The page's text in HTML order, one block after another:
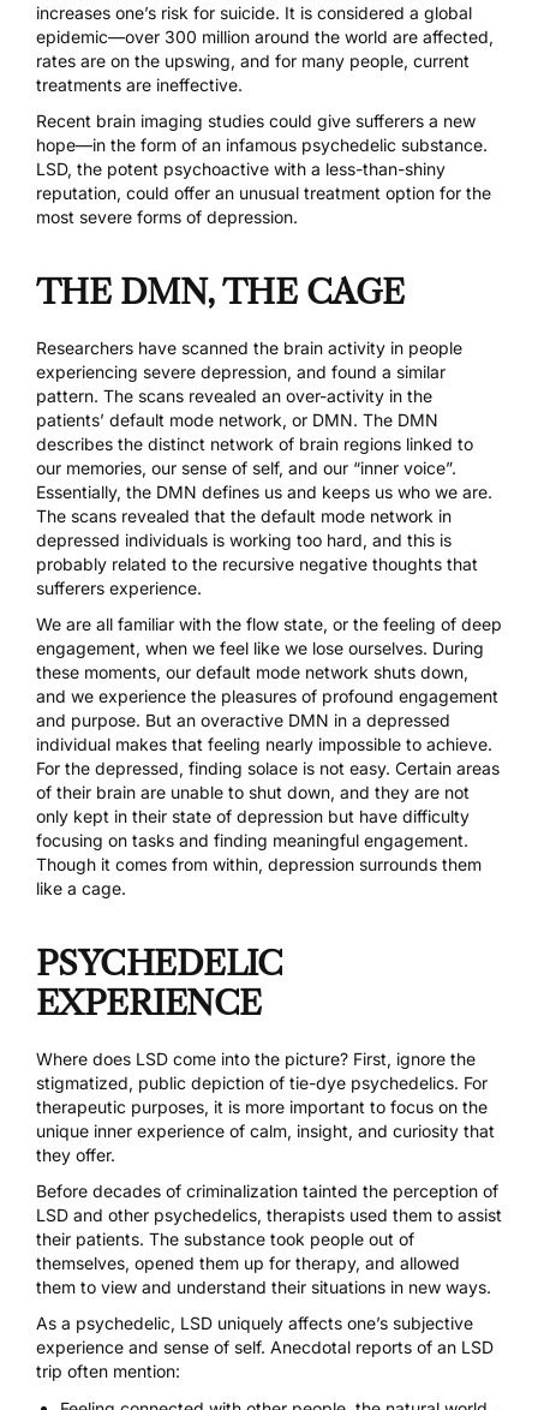
increases one’s risk for suicide. It is considered a global
epidemic—over 300 million around the world are affected,
rates are on the upswing, and for many people, current
treatments are ineffective.
Recent brain imaging studies could give sufferers a new
hope—in the form of an infamous psychedelic substance.
LSD, the potent psychoactive with a less-than-shiny
reputation, could offer an unusual treatment option for the
most severe forms of depression.
THE DMN, THE CAGE
Researchers have scanned the brain activity in people
experiencing severe depression, and found a similar
pattern. The scans revealed an over-activity in the
patients’ default mode network, or DMN. The DMN
describes the distinct network of brain regions linked to
our memories, our sense of self, and our “inner voice”.
Essentially, the DMN defines us and keeps us who we are.
The scans revealed that the default mode network in
depressed individuals is working too hard, and this is
probably related to the recursive negative thoughts that
sufferers experience.
We are all familiar with the flow state, or the feeling of deep
engagement, when we feel like we lose ourselves. During
these moments, our default mode network shuts down,
and we experience the pleasures of profound engagement
and purpose. But an overactive DMN in a depressed
individual makes that feeling nearly impossible to achieve.
For the depressed, finding solace is not easy. Certain areas
of their brain are unable to shut down, and they are not
only kept in their state of depression but have difficulty
focusing on tasks and finding meaningful engagement.
Though it comes from within, depression surrounds them
like a cage.
PSYCHEDELIC
EXPERIENCE
Where does LSD come into the picture? First, ignore the
stigmatized, public depiction of tie-dye psychedelics. For
therapeutic purposes, it is more important to focus on the
unique inner experience of calm, insight, and curiosity that
they offer.
Before decades of criminalization tainted the perception of
LSD and other psychedelics, therapists used them to assist
their patients. The substance took people out of
themselves, opened them up for therapy, and allowed
them to view and understand their situations in new ways.
As a psychedelic, LSD uniquely affects one’s subjective
experience and sense of self. Anecdotal reports of an LSD
trip often mention: